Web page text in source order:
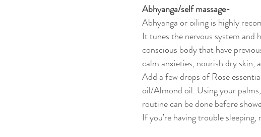
Abhyanga/self massage-
Abhyanga or oiling is highly
It tunes the nervous system and
conscious body that have
calm anxieties, nourish dry
Add a few drops of Rose
oil/Almond oil. Using your
routine can be done before
If you’re having trouble